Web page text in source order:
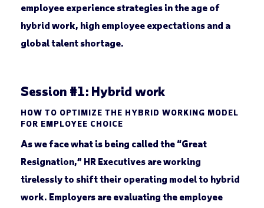
employee experience strategies in the age of
hybrid work, high employee expectations and a
global talent shortage.
Session #1: Hybrid work
HOW TO OPTIMIZE THE HYBRID WORKING MODEL
FOR EMPLOYEE CHOICE
As we face what is being called the “Great
Resignation,” HR Executives are working
tirelessly to shift their operating model to hybrid
work. Employers are evaluating the employee